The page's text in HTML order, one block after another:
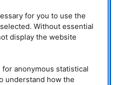
for you to use the
Without essential
display the website
anonymous statistical
understand how the